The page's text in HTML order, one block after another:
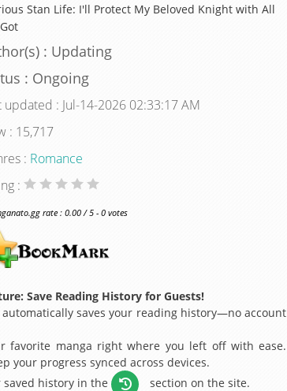
Stan Life: I'll Protect My Beloved Knight with All
: Updating
: Ongoing
updated : Jul-14-2026 02:33:17 AM
: 15,717
: Romance
:
rate : 0.00 / 5 - 0 votes
Save Reading History for Guests!
automatically saves your reading history—no account
favorite manga right where you left off with ease.
your progress synced across devices.
saved history in the
section on the site.